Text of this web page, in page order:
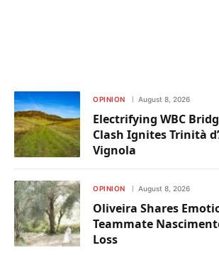
OPINION August 8, 2026
Electrifying WBC
Clash Ignites Trinità
Vignola
OPINION August 8, 2026
Oliveira Shares
Teammate
Loss